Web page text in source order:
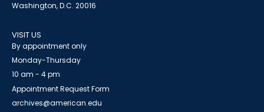
Washington, D.C. 20016
VISIT US
By appointment only
Monday-Thursday
10 am - 4 pm
Appointment Request Form
archives@american.edu